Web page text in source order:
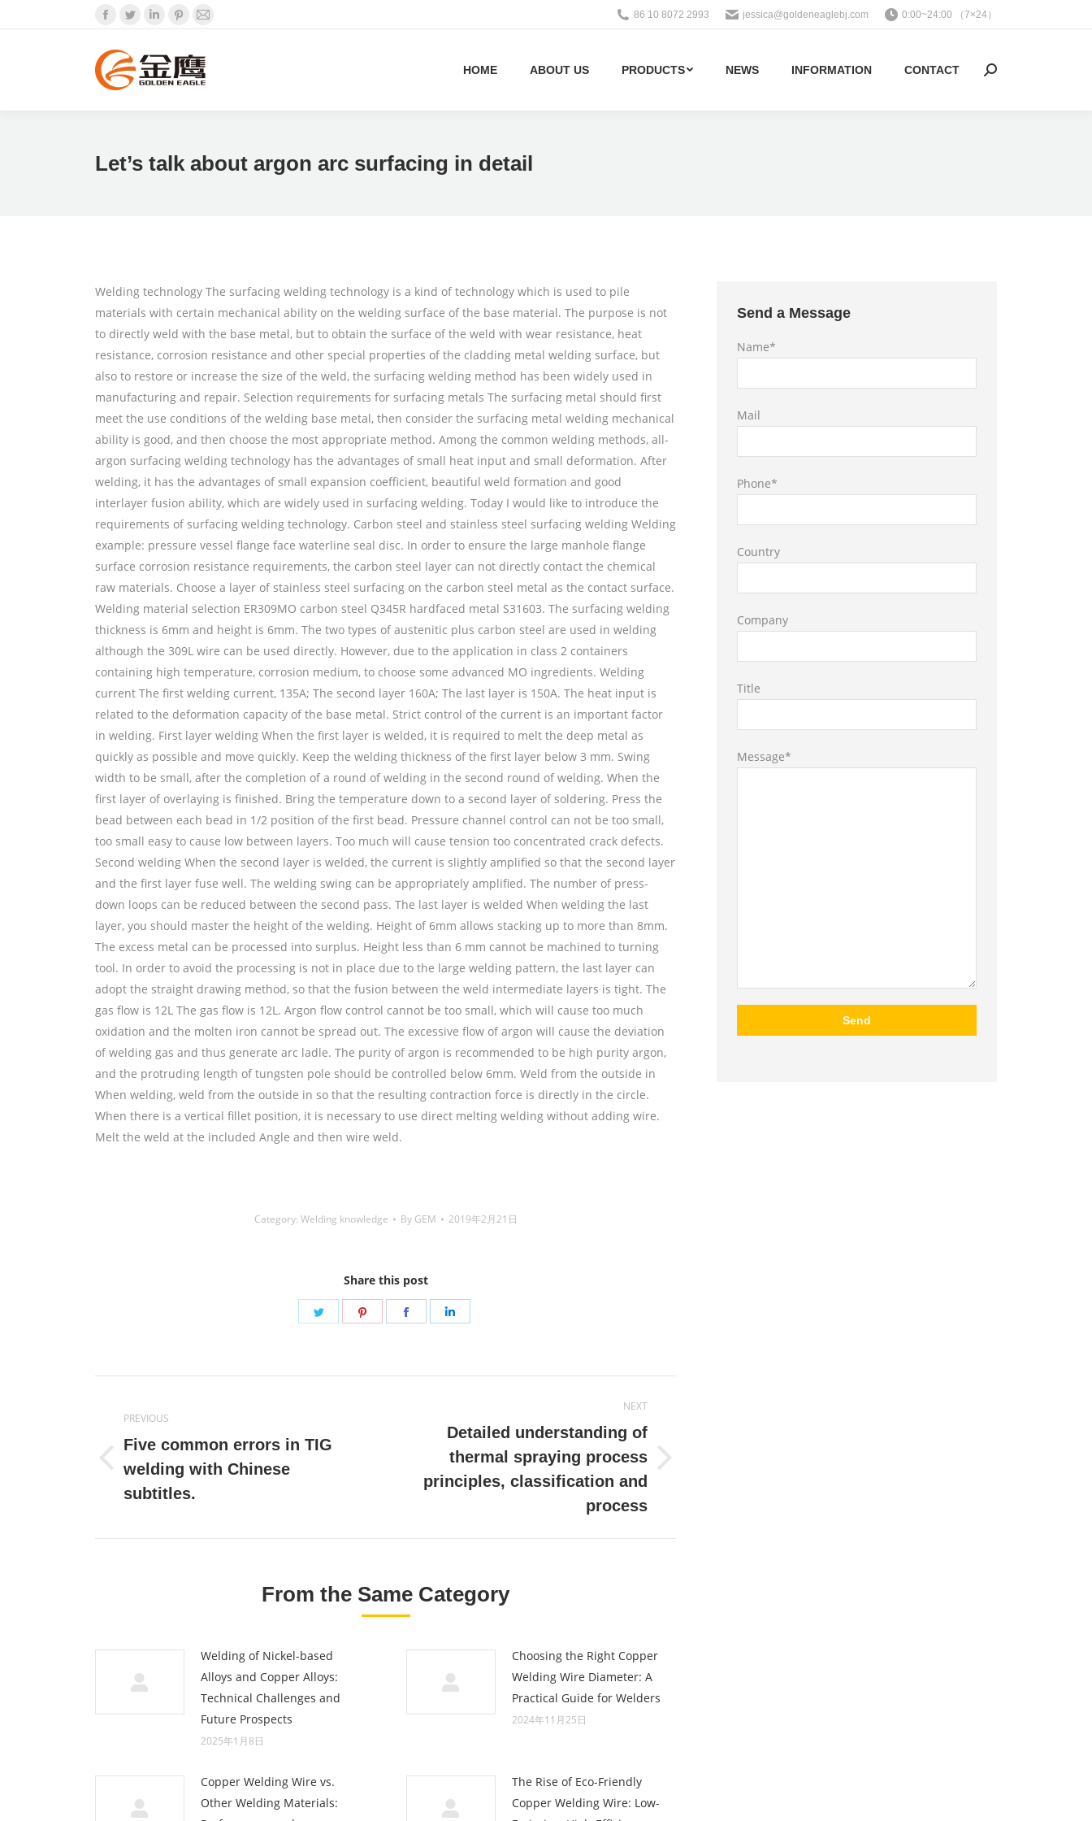
Facebook
TwitterLinkedinPinterest
Mail
86 10 8072 2993 jessica@goldeneaglebj.com 0:00~24:00 （7×24）
HOME ABOUT US PRODUCTS NEWS INFORMATION CONTACT Search:
Let’s talk about argon arc surfacing in detail
Welding technology The surfacing welding technology is a kind of technology which is used to pile
materials with certain mechanical ability on the welding surface of the base material. The purpose is not
to directly weld with the base metal, but to obtain the surface of the weld with wear resistance, heat
resistance, corrosion resistance and other special properties of the cladding metal welding surface, but
also to restore or increase the size of the weld, the surfacing welding method has been widely used in
manufacturing and repair. Selection requirements for surfacing metals The surfacing metal should first
meet the use conditions of the welding base metal, then consider the surfacing metal welding mechanical
ability is good, and then choose the most appropriate method. Among the common welding methods, all-
argon surfacing welding technology has the advantages of small heat input and small deformation. After
welding, it has the advantages of small expansion coefficient, beautiful weld formation and good
interlayer fusion ability, which are widely used in surfacing welding. Today I would like to introduce the
requirements of surfacing welding technology. Carbon steel and stainless steel surfacing welding Welding
example: pressure vessel flange face waterline seal disc. In order to ensure the large manhole flange
surface corrosion resistance requirements, the carbon steel layer can not directly contact the chemical
raw materials. Choose a layer of stainless steel surfacing on the carbon steel metal as the contact surface.
Welding material selection ER309MO carbon steel Q345R hardfaced metal S31603. The surfacing welding
thickness is 6mm and height is 6mm. The two types of austenitic plus carbon steel are used in welding
although the 309L wire can be used directly. However, due to the application in class 2 containers
containing high temperature, corrosion medium, to choose some advanced MO ingredients. Welding
current The first welding current, 135A; The second layer 160A; The last layer is 150A. The heat input is
related to the deformation capacity of the base metal. Strict control of the current is an important factor
in welding. First layer welding When the first layer is welded, it is required to melt the deep metal as
quickly as possible and move quickly. Keep the welding thickness of the first layer below 3 mm. Swing
width to be small, after the completion of a round of welding in the second round of welding. When the
first layer of overlaying is finished. Bring the temperature down to a second layer of soldering. Press the
bead between each bead in 1/2 position of the first bead. Pressure channel control can not be too small,
too small easy to cause low between layers. Too much will cause tension too concentrated crack defects.
Second welding When the second layer is welded, the current is slightly amplified so that the second layer
and the first layer fuse well. The welding swing can be appropriately amplified. The number of press-
down loops can be reduced between the second pass. The last layer is welded When welding the last
layer, you should master the height of the welding. Height of 6mm allows stacking up to more than 8mm.
The excess metal can be processed into surplus. Height less than 6 mm cannot be machined to turning
tool. In order to avoid the processing is not in place due to the large welding pattern, the last layer can
adopt the straight drawing method, so that the fusion between the weld intermediate layers is tight. The
gas flow is 12L The gas flow is 12L. Argon flow control cannot be too small, which will cause too much
oxidation and the molten iron cannot be spread out. The excessive flow of argon will cause the deviation
of welding gas and thus generate arc ladle. The purity of argon is recommended to be high purity argon,
and the protruding length of tungsten pole should be controlled below 6mm. Weld from the outside in
When welding, weld from the outside in so that the resulting contraction force is directly in the circle.
When there is a vertical fillet position, it is necessary to use direct melting welding without adding wire.
Melt the weld at the included Angle and then wire weld.
Category: Welding knowledge By GEM 2019年2月21日
Share this post
Share
Share
Share
navigation
PREVIOUS
Previous
post:
Five common errors in TIG
welding with Chinese
subtitles.
NEXT
post:
Detailed understanding of
thermal spraying process
principles, classification and
process
From the Same Category
Welding of Nickel-based
Alloys and Copper Alloys:
Technical Challenges and
Future Prospects
2025年1月8日
Choosing the Right Copper
Welding Wire Diameter: A
Practical Guide for Welders
2024年11月25日
Copper Welding Wire vs.
Other Welding Materials:
The Rise of Eco-Friendly
Copper Welding Wire: Low-
Send a Message
Name*
Mail
Phone*
Country
Company
Title
Message*